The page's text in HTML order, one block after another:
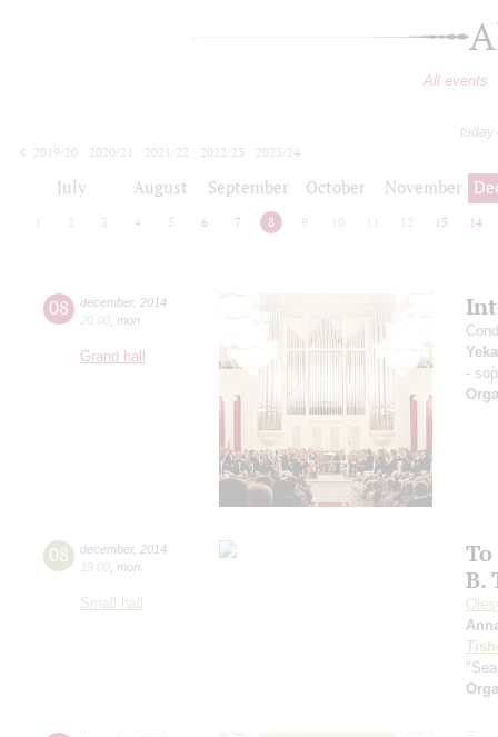
All events
today
2019/20
2020/21 2021/22 2022/23
2023/24
July August September October November
2 3 4 5 6 7 8 9 10 12 13 14
08 december, 2014
20:00 mon
Grand hall
-
08 december, 2014
19:00 mon
Small hall
B.